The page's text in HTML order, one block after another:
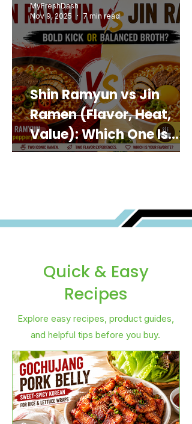
Shin Ramyun vs Jin
Ramen (Flavor, Heat,
Value): Which One Is
Best for You?
MyFreshDash
Nov 9, 2025
7 min read
Quick & Easy
Recipes
Explore easy recipes, product guides,
and helpful tips before you buy.